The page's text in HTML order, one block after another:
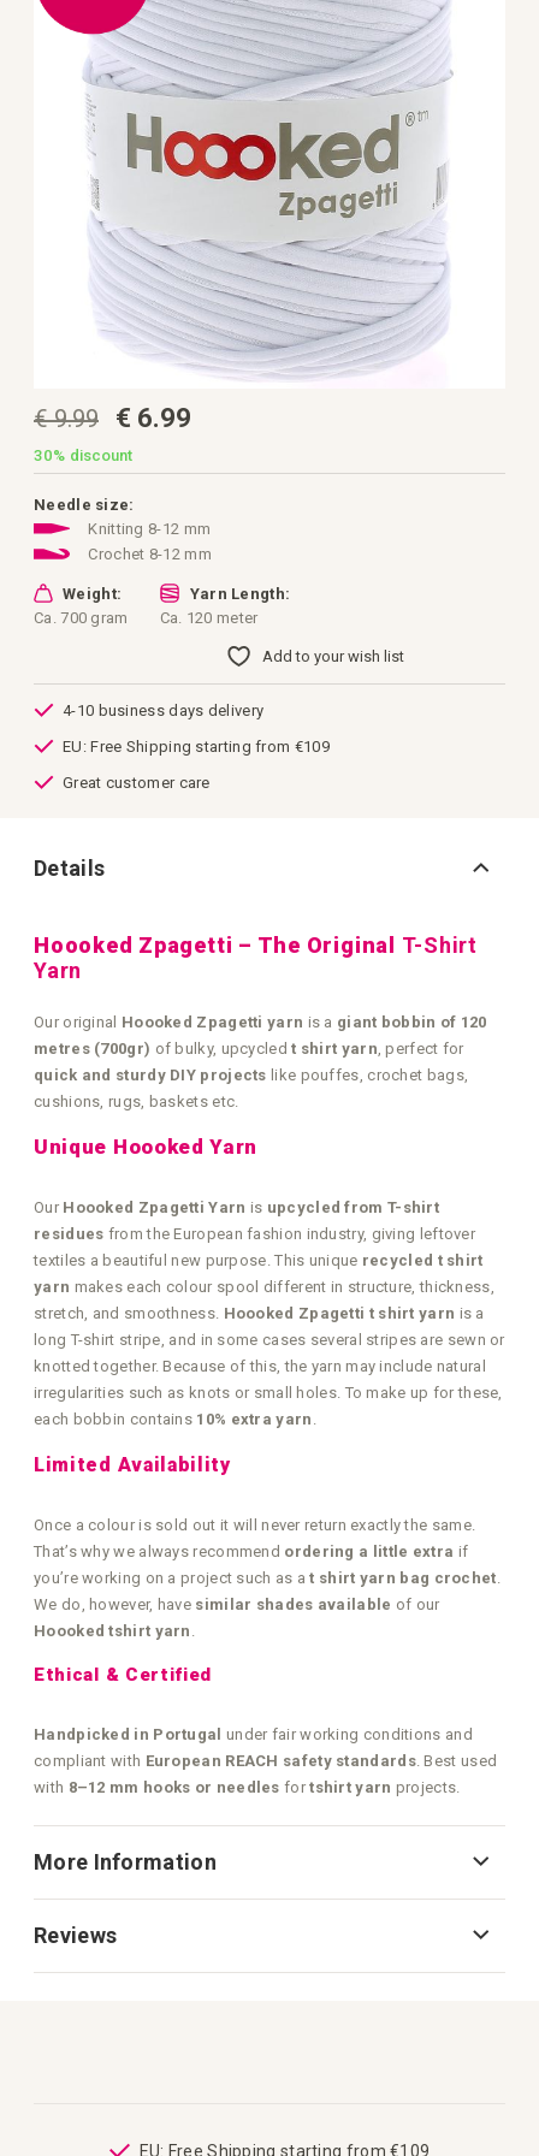
the
images
to
the
beginning
of
images
gallery
€ 9.99 € 6.99
30% discount
Needle size:
Knitting 8-12 mm
Crochet 8-12 mm
Weight:
Ca. 700 gram
Yarn Length:
Ca. 120 meter
Add to your wish list
4-10 business days delivery
EU: Free Shipping starting from €109
Great customer care
Details
Hoooked Zpagetti – The Original T-Shirt
Yarn
Our original Hoooked Zpagetti yarn is a giant bobbin of 120
metres (700gr) of bulky, upcycledt shirt yarn , perfect for
quick and sturdy DIY projects like pouffes, crochet bags,
cushions, rugs, baskets etc.
Unique Hoooked Yarn
Our Hoooked Zpagetti Yarn is upcycled from T-shirt
residues from the European fashion industry, giving leftover
textiles a beautiful new purpose. This unique recycled t shirt
yarn makes each colour spool different in structure, thickness,
stretch, and smoothness. Hoooked Zpagetti t shirt yarn is a
long T-shirt stripe, and in some cases several stripes are sewn or
knotted together. Because of this, the yarn may include natural
irregularities such as knots or small holes. To make up for these,
each bobbin contains 10% extra yarn .
Limited Availability
Once a colour is sold out it will never return exactly the same.
That’s why we always recommend ordering a little extra if
you’re working on a project such as at shirt yarn bag crochet
We do, however, have similar shades available of our
Hoooked tshirt yarn
Ethical & Certified
Handpicked in Portugal under fair working conditions and
compliant with European REACH safety standards. Best used
with 8–12 mm hooks or needles fortshirt yarn projects.
More Information
Reviews
EU: Free Shipping starting from €109